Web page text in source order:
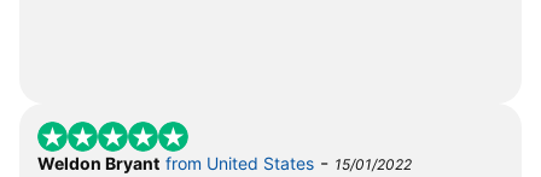
Weldon Bryant from United States - 15/01/2022